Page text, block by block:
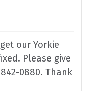
our Yorkie
Please give
0880. Thank